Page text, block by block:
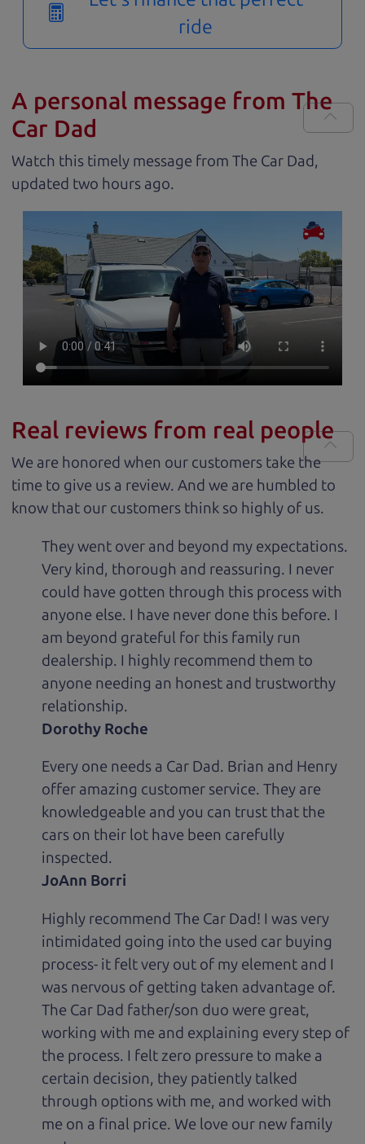
ride
A personal message from The
Car Dad
Watch this timely message from The Car Dad,
updated
.
Real reviews from real people
We are honored when our customers take the
time to give us a review. And we are humbled to
know that our customers think so highly of us.
They went over and beyond my expectations.
Very kind, thorough and reassuring. I never
could have gotten through this process with
anyone else. I have never done this before. I
am beyond grateful for this family run
dealership. I highly recommend them to
anyone needing an honest and trustworthy
relationship.
Dorothy Roche
Every one needs a Car Dad. Brian and Henry
offer amazing customer service. They are
knowledgeable and you can trust that the
cars on their lot have been carefully
inspected.
JoAnn Borri
Highly recommend The Car Dad! I was very
intimidated going into the used car buying
process- it felt very out of my element and I
was nervous of getting taken advantage of.
The Car Dad father/son duo were great,
working with me and explaining every step of
the process. I felt zero pressure to make a
certain decision, they patiently talked
through options with me, and worked with
me on a final price. We love our new family